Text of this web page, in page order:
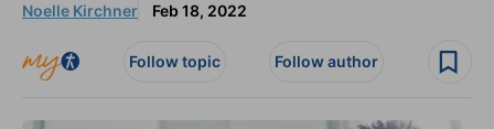
Noelle Kirchner Feb 18, 2022
Follow topic Follow author